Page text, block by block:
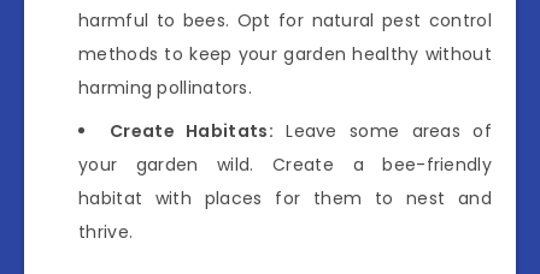
harmful to bees. Opt for natural pest control
methods to keep your garden healthy without
harming pollinators.
Create Habitats: Leave some areas of
your garden wild. Create a bee-friendly
habitat with places for them to nest and
thrive.